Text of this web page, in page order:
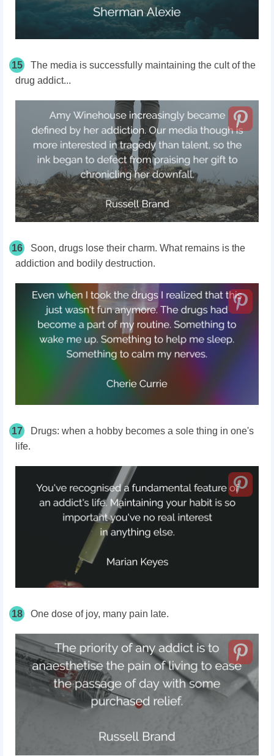
15
The media is successfully maintaining the cult of the
drug addict...
16
Soon, drugs lose their charm. What remains is the
addiction and bodily destruction.
17
Drugs: when a hobby becomes a sole thing in one's
life.
18 One dose of joy, many pain late.